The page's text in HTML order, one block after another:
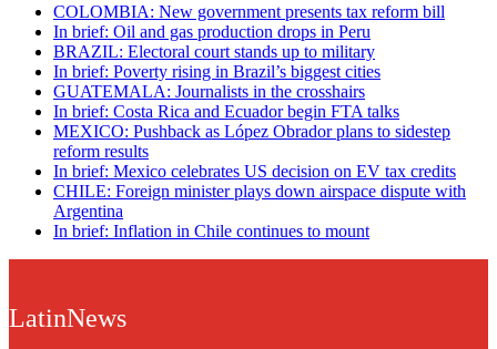
COLOMBIA: New government presents tax reform bill
In brief: Oil and gas production drops in Peru
BRAZIL: Electoral court stands up to military
In brief: Poverty rising in Brazil’s biggest cities
GUATEMALA: Journalists in the crosshairs
In brief: Costa Rica and Ecuador begin FTA talks
MEXICO: Pushback as López Obrador plans to sidestep
reform results
In brief: Mexico celebrates US decision on EV tax credits
CHILE: Foreign minister plays down airspace dispute with
Argentina
In brief: Inflation in Chile continues to mount
LatinNews